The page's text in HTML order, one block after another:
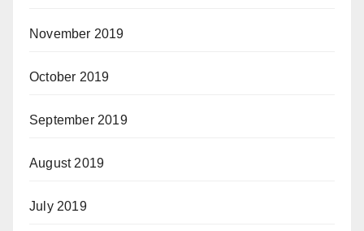
November 2019
October 2019
September 2019
August 2019
July 2019